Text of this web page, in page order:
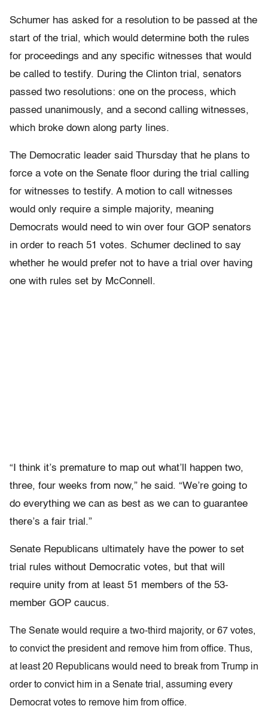
Schumer has asked for a resolution to be passed at the
start of the trial, which would determine both the rules
for proceedings and any specific witnesses that would
be called to testify. During the Clinton trial, senators
passed two resolutions: one on the process, which
passed unanimously, and a second calling witnesses,
which broke down along party lines.
The Democratic leader said Thursday that he plans to
force a vote on the Senate floor during the trial calling
for witnesses to testify. A motion to call witnesses
would only require a simple majority, meaning
Democrats would need to win over four GOP senators
in order to reach 51 votes. Schumer declined to say
whether he would prefer not to have a trial over having
one with rules set by McConnell.
“I think it’s premature to map out what’ll happen two,
three, four weeks from now,” he said. “We’re going to
do everything we can as best as we can to guarantee
there’s a fair trial.”
Senate Republicans ultimately have the power to set
trial rules without Democratic votes, but that will
require unity from at least 51 members of the 53-
member GOP caucus.
The Senate would require a two-third majority, or 67 votes,
to convict the president and remove him from office. Thus,
at least 20 Republicans would need to break from Trump in
order to convict him in a Senate trial, assuming every
Democrat votes to remove him from office.